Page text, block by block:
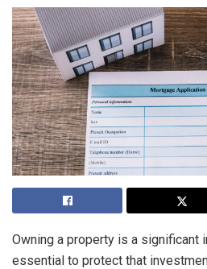
Owning a property is a significant
essential to protect that